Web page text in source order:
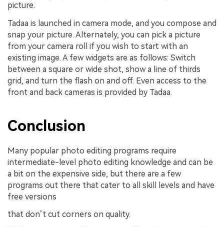
picture.
Tadaa is launched in camera mode, and you compose and
snap your picture. Alternately, you can pick a picture
from your camera roll if you wish to start with an
existing image. A few widgets are as follows: Switch
between a square or wide shot, show a line of thirds
grid, and turn the flash on and off. Even access to the
front and back cameras is provided by Tadaa.
Conclusion
Many popular photo editing programs require
intermediate-level photo editing knowledge and can be
a bit on the expensive side, but there are a few
programs out there that cater to all skill levels and have
free versions
that don’t cut corners on quality.